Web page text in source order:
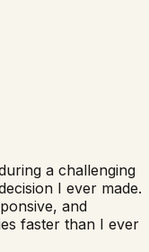
a challenging
I ever made.
and
faster than I ever